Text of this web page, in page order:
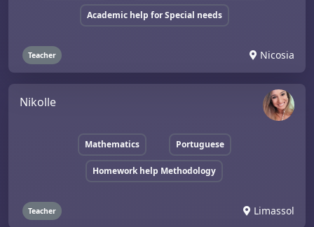
Academic help for Special needs
Teacher Nicosia
Nikolle
Mathematics Portuguese
Homework help Methodology
Teacher Limassol